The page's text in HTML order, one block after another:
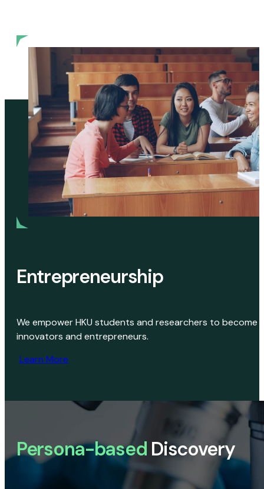
Entrepreneurship
We empower HKU students and researchers to become
innovators and entrepreneurs.
Learn More
Persona-based Discovery